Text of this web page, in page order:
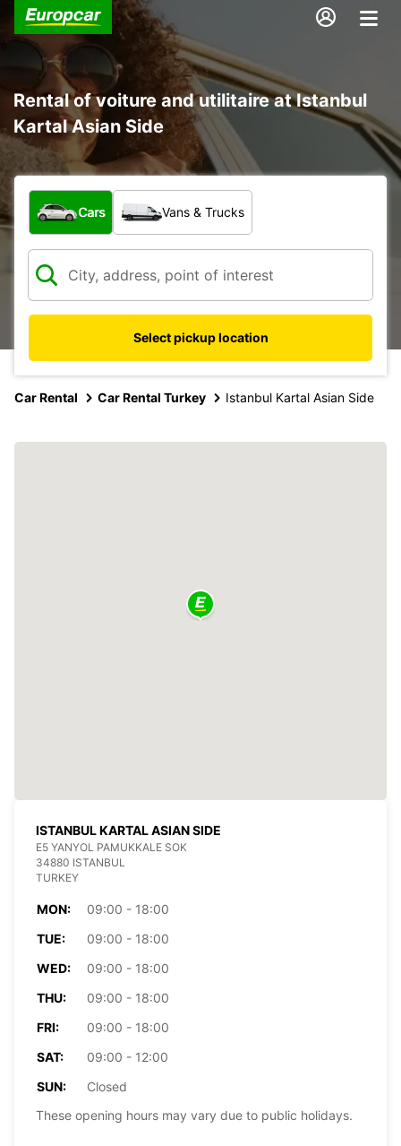
Rental of voiture and utilitaire at Istanbul
Kartal Asian Side
What type of vehicle?
Cars Vans & Trucks
Select pickup location
Car Rental Car Rental Turkey Istanbul Kartal Asian Side
ISTANBUL KARTAL ASIAN SIDE
E5 YANYOL PAMUKKALE SOK
34880 ISTANBUL
TURKEY
MON:
09:00 - 18:00
TUE:
09:00 - 18:00
WED:
09:00 - 18:00
THU:
09:00 - 18:00
FRI:
09:00 - 18:00
SAT:
09:00 - 12:00
SUN:
Closed
These opening hours may vary due to public holidays.